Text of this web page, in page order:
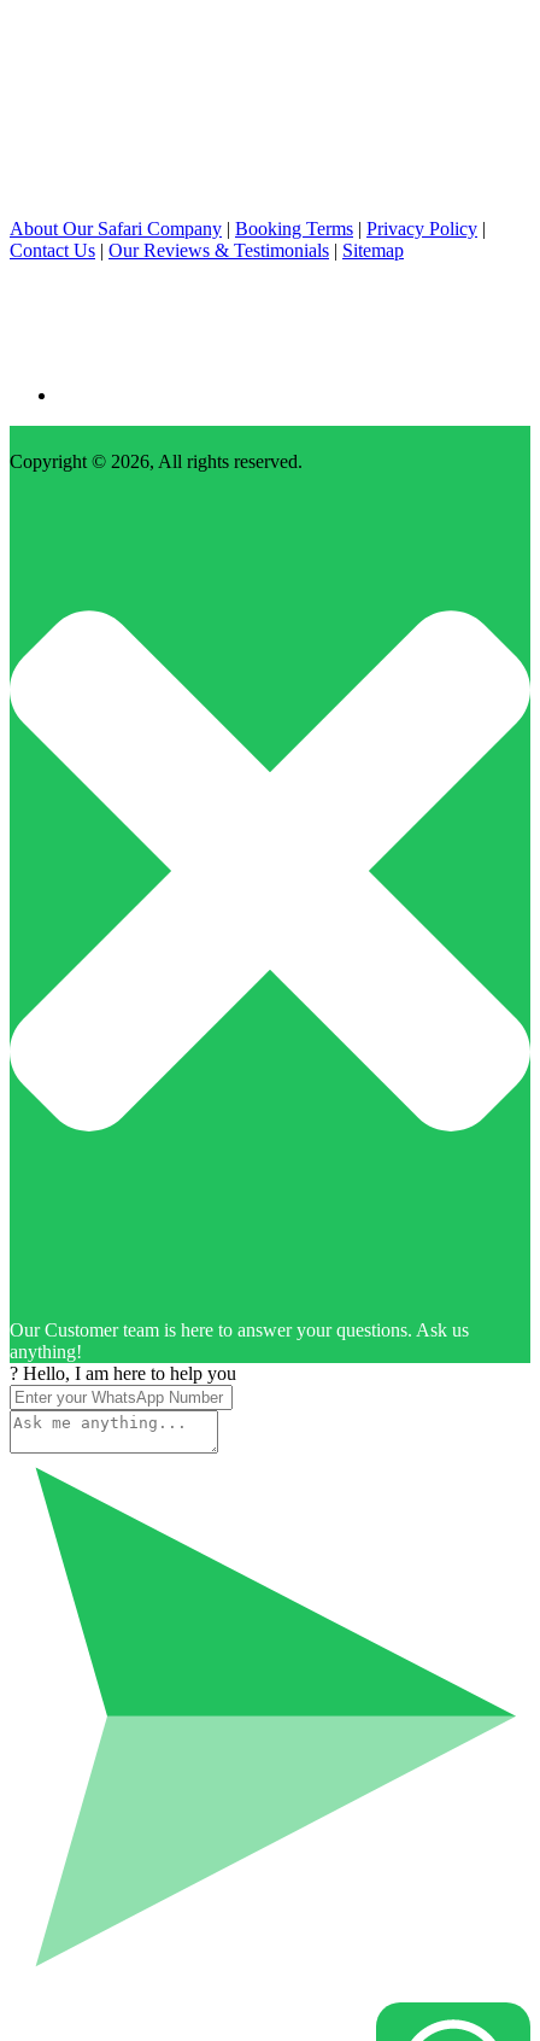
About Our Safari Company | Booking Terms | Privacy Policy |
Contact Us | Our Reviews & Testimonials | Sitemap
Copyright © 2026, All rights reserved.
Our Customer team is here to answer your questions. Ask us
anything!
? Hello, I am here to help you